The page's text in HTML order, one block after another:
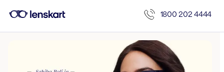
1800 202 4444